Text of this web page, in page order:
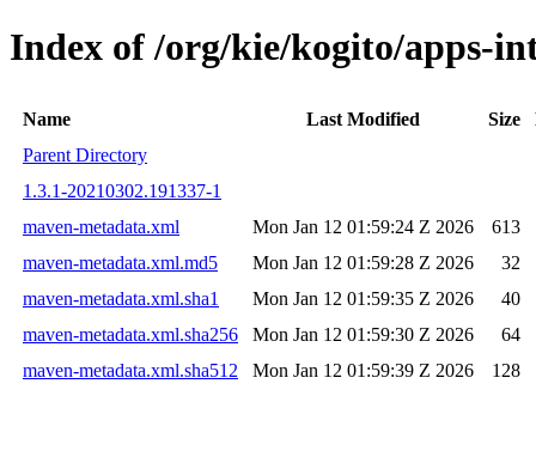
Index of /org/kie/kogito/apps-
Name Last Modified Size
Parent Directory
1.3.1-20210302.191337-1
maven-metadata.xml
Mon Jan 12 01:59:24 Z 2026
613
maven-metadata.xml.md5
Mon Jan 12 01:59:28 Z 2026
32
maven-metadata.xml.sha1
Mon Jan 12 01:59:35 Z 2026
40
maven-metadata.xml.sha256
Mon Jan 12 01:59:30 Z 2026
64
maven-metadata.xml.sha512
Mon Jan 12 01:59:39 Z 2026 128